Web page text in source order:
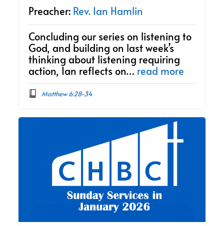
Preacher: Rev. Ian Hamlin
Concluding our series on listening to
God, and building on last week’s
thinking about listening requiring
action, Ian reflects on…read more
Matthew 6:28-34